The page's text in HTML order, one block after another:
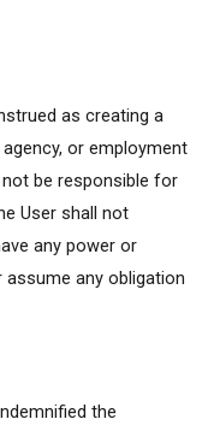
as creating a
or employment
not be responsible for
User shall not
any power or
any obligation
the